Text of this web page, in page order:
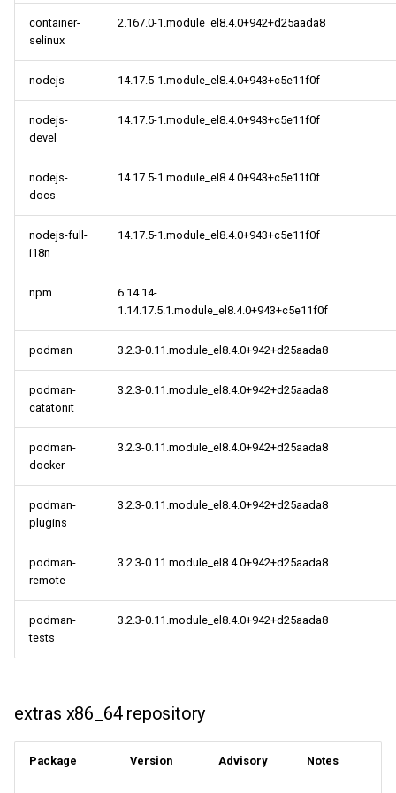
May
March
February
May
cloud aarch64 repository
BaseOS x86_64 repository
AppStream x86_64
repository
PowerTools x86_64
repository
extras x86_64 repository
HighAvailability x86_64
repository
BaseOS aarch64 repository
repository
PowerTools aarch64
repository
extras aarch64 repository
repository
CERN x86_64 repository
CERN aarch64 repository
May 2018
2016
2015
2018
2016
2015
2014
2014
container-
selinux
2.167.0-1.module_el8.4.0+942+d25aada8
nodejs 14.17.5-1.module_el8.4.0+943+c5e11f0f
nodejs-
devel
14.17.5-1.module_el8.4.0+943+c5e11f0f
nodejs-
docs
14.17.5-1.module_el8.4.0+943+c5e11f0f
nodejs-full-
i18n
14.17.5-1.module_el8.4.0+943+c5e11f0f
npm
6.14.14-
1.14.17.5.1.module_el8.4.0+943+c5e11f0f
podman 3.2.3-0.11.module_el8.4.0+942+d25aada8
podman-
catatonit
3.2.3-0.11.module_el8.4.0+942+d25aada8
podman-
docker
3.2.3-0.11.module_el8.4.0+942+d25aada8
podman-
plugins
3.2.3-0.11.module_el8.4.0+942+d25aada8
podman-
remote
3.2.3-0.11.module_el8.4.0+942+d25aada8
podman-
tests
3.2.3-0.11.module_el8.4.0+942+d25aada8
extras x86_64 repository
Package Version Advisory Notes